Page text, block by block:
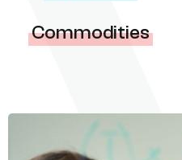
Commodities